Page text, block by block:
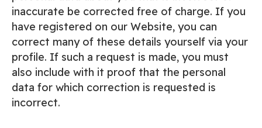
inaccurate be corrected free of charge. If you
have registered on our Website, you can
correct many of these details yourself via your
profile. If such a request is made, you must
also include with it proof that the personal
data for which correction is requested is
incorrect.